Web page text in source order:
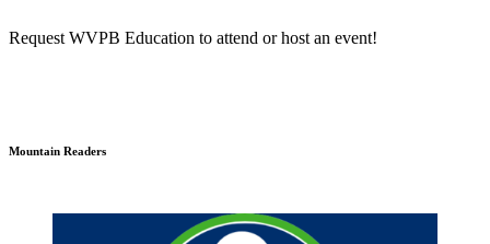
Request WVPB Education to attend or host an event!
Mountain Readers